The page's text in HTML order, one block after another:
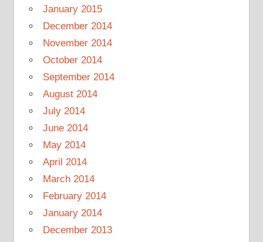
January 2015
December 2014
November 2014
October 2014
September 2014
August 2014
July 2014
June 2014
May 2014
April 2014
March 2014
February 2014
January 2014
December 2013